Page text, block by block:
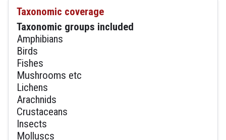
Taxonomic coverage
Taxonomic groups included
Amphibians
Birds
Fishes
Mushrooms etc
Lichens
Arachnids
Crustaceans
Insects
Molluscs